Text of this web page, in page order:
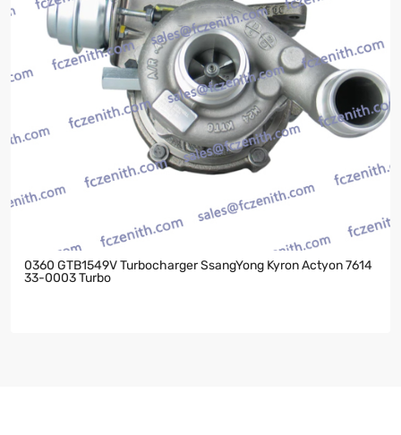
0360 GTB1549V Turbocharger SsangYong Kyron Actyon 7614
33-0003 Turbo